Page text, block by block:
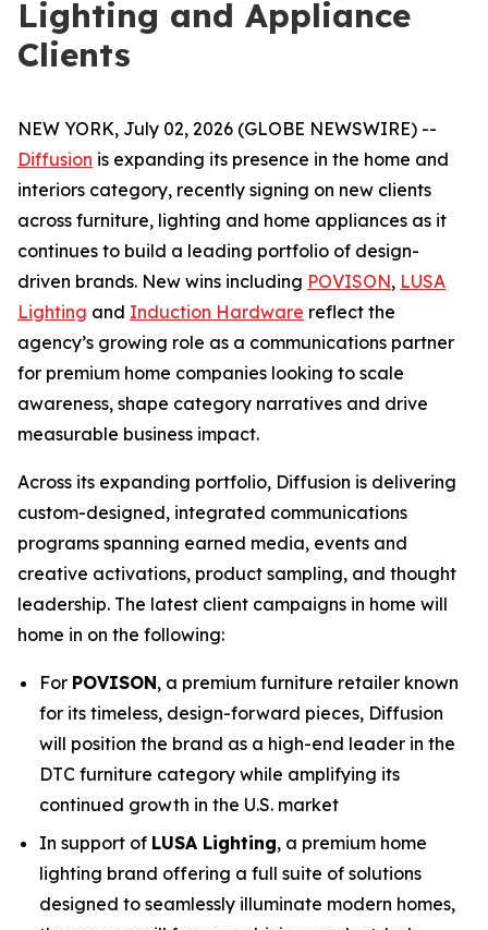
Lighting and Appliance
Clients
NEW YORK, July 02, 2026 (GLOBE NEWSWIRE) --
Diffusion is expanding its presence in the home and
interiors category, recently signing on new clients
across furniture, lighting and home appliances as it
continues to build a leading portfolio of design-
driven brands. New wins including POVISON, LUSA
Lighting and Induction Hardware reflect the
agency’s growing role as a communications partner
for premium home companies looking to scale
awareness, shape category narratives and drive
measurable business impact.
Across its expanding portfolio, Diffusion is delivering
custom-designed, integrated communications
programs spanning earned media, events and
creative activations, product sampling, and thought
leadership. The latest client campaigns in home will
home in on the following:
For POVISON, a premium furniture retailer known
for its timeless, design-forward pieces, Diffusion
will position the brand as a high-end leader in the
DTC furniture category while amplifying its
continued growth in the U.S. market
In support of LUSA Lighting, a premium home
lighting brand offering a full suite of solutions
designed to seamlessly illuminate modern homes,